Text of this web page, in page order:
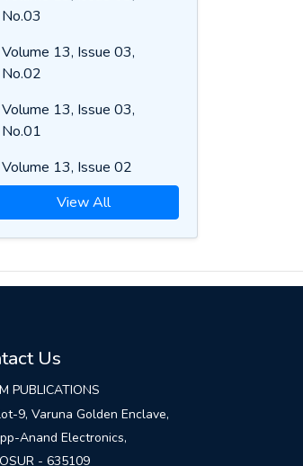
No.03
Volume 13, Issue 03,
No.02
Volume 13, Issue 03,
No.01
Volume 13, Issue 02
View All
Us
PUBLICATIONS
9, Varuna Golden Enclave,
Anand Electronics,
- 635109